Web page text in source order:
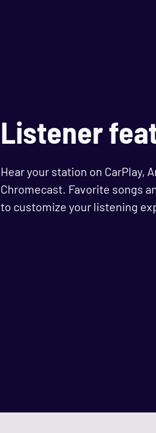
Listener
Hear your station on CarPlay,
Chromecast. Favorite songs
to customize your listening